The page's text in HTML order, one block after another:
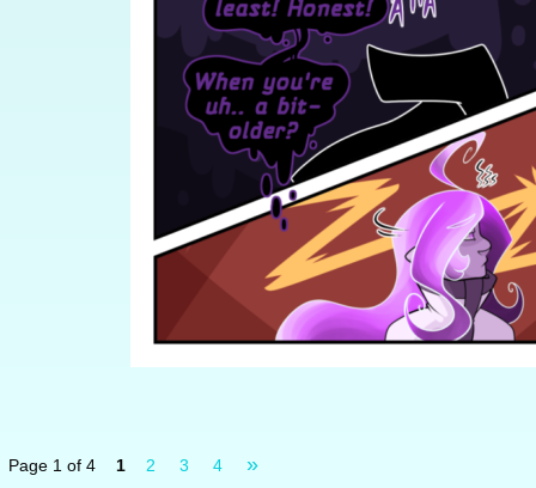
Page 1 of 4 1 2 3 4 »